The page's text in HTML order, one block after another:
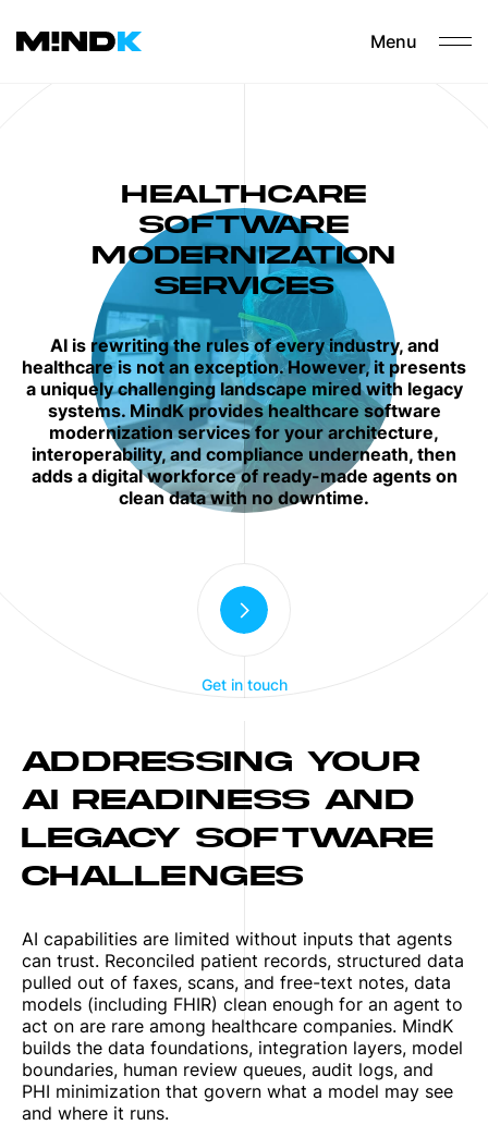
Menu
HEALTHCARE
SOFTWARE
MODERNIZATION​
SERVICES
AI is rewriting the rules of every industry, and
healthcare is not an exception. However, it presents
a uniquely challenging landscape mired with legacy
systems. MindK provides healthcare software
modernization services for your architecture,
interoperability, and compliance underneath, then
adds a digital workforce of ready-made agents on
clean data with no downtime.
Get in touch
ADDRESSING YOUR
AI READINESS AND
LEGACY SOFTWARE
CHALLENGES
AI capabilities are limited without inputs that agents
can trust. Reconciled patient records, structured data
pulled out of faxes, scans, and free-text notes, data
models (including FHIR) clean enough for an agent to
act on are rare among healthcare companies. MindK
builds the data foundations, integration layers, model
boundaries, human review queues, audit logs, and
PHI minimization that govern what a model may see
and where it runs.